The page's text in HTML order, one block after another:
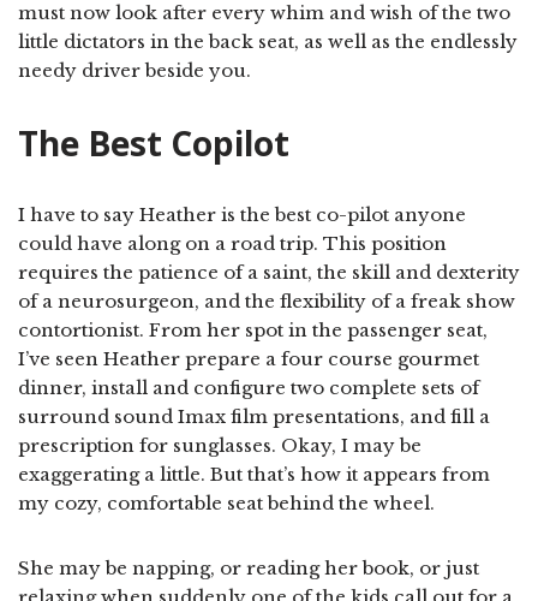
must now look after every whim and wish of the two
little dictators in the back seat, as well as the endlessly
needy driver beside you.
The Best Copilot
I have to say Heather is the best co-pilot anyone
could have along on a road trip. This position
requires the patience of a saint, the skill and dexterity
of a neurosurgeon, and the flexibility of a freak show
contortionist. From her spot in the passenger seat,
I’ve seen Heather prepare a four course gourmet
dinner, install and configure two complete sets of
surround sound Imax film presentations, and fill a
prescription for sunglasses. Okay, I may be
exaggerating a little. But that’s how it appears from
my cozy, comfortable seat behind the wheel.
She may be napping, or reading her book, or just